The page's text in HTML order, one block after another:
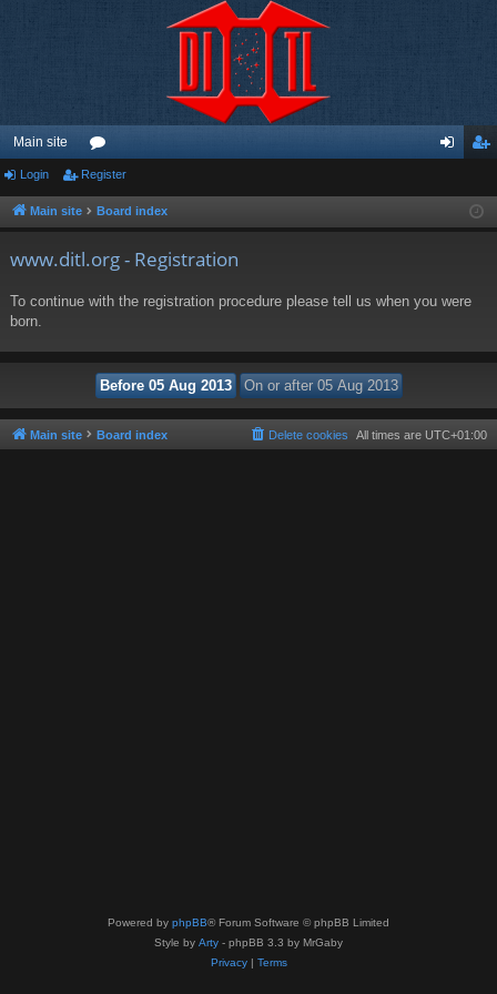
Main site
or
u ist
Login Register
Main site Board index
www.ditl.org - Registration
To continue with the registration procedure please tell us when you were
born.
Main site Board index All times are UTC+01:00
Delete cookies
Powered by phpBB® Forum Software © phpBB Limited
Style by Arty - phpBB 3.3 by MrGaby
Privacy| Terms